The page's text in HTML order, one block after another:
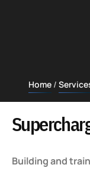
Home
Building and